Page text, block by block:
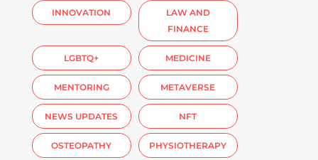
INNOVATION
LAW AND
FINANCE
LGBTQ+ MEDICINE
MENTORING METAVERSE
NEWS UPDATES NFT
OSTEOPATHY PHYSIOTHERAPY